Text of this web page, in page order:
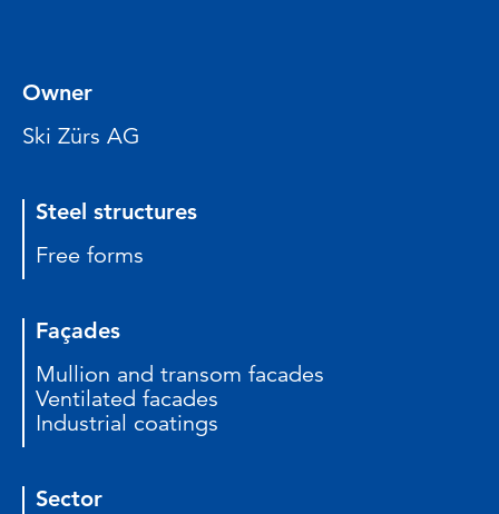
Owner
Ski Zürs AG
Steel structures
Free forms
Façades
Mullion and transom facades
Ventilated facades
Industrial coatings
Sector